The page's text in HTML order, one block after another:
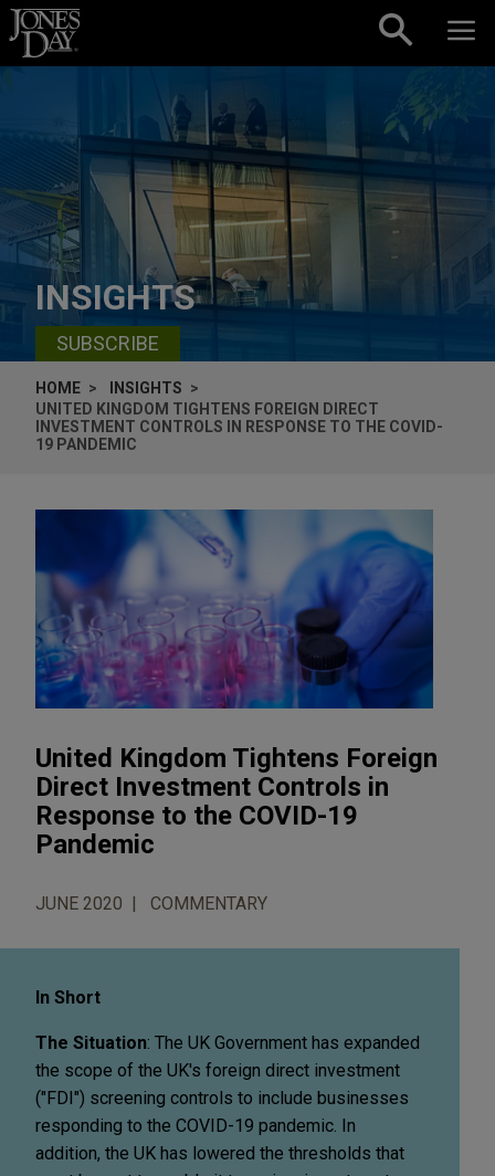
Skip to content
INSIGHTS
SUBSCRIBE
HOME
INSIGHTS
UNITED KINGDOM TIGHTENS FOREIGN DIRECT
INVESTMENT CONTROLS IN RESPONSE TO THE COVID-
19 PANDEMIC
United Kingdom Tightens Foreign
Direct Investment Controls in
Response to the COVID-19
Pandemic
JUNE 2020 COMMENTARY
In Short
The Situation: The UK Government has expanded
the scope of the UK's foreign direct investment
("FDI") screening controls to include businesses
responding to the COVID-19 pandemic. In
addition, the UK has lowered the thresholds that